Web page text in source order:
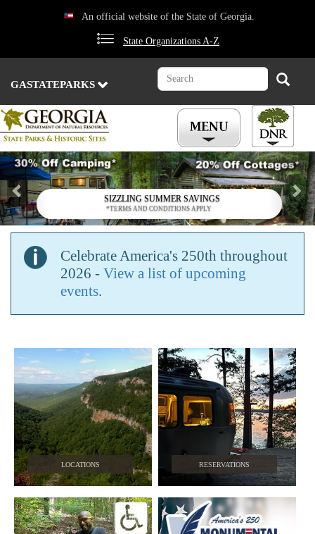
An official website of the State of Georgia.
State Organizations A-Z
GASTATEPARKS
Search Search
SIZZLING SUMMER SAVINGS
*TERMS AND CONDITIONS APPLY
Previous
Celebrate America's 250th throughout
2026 - View a list of upcoming
events.
LOCATIONS RESERVATIONS